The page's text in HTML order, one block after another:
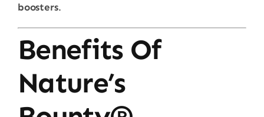
boosters.
Benefits Of
Nature’s